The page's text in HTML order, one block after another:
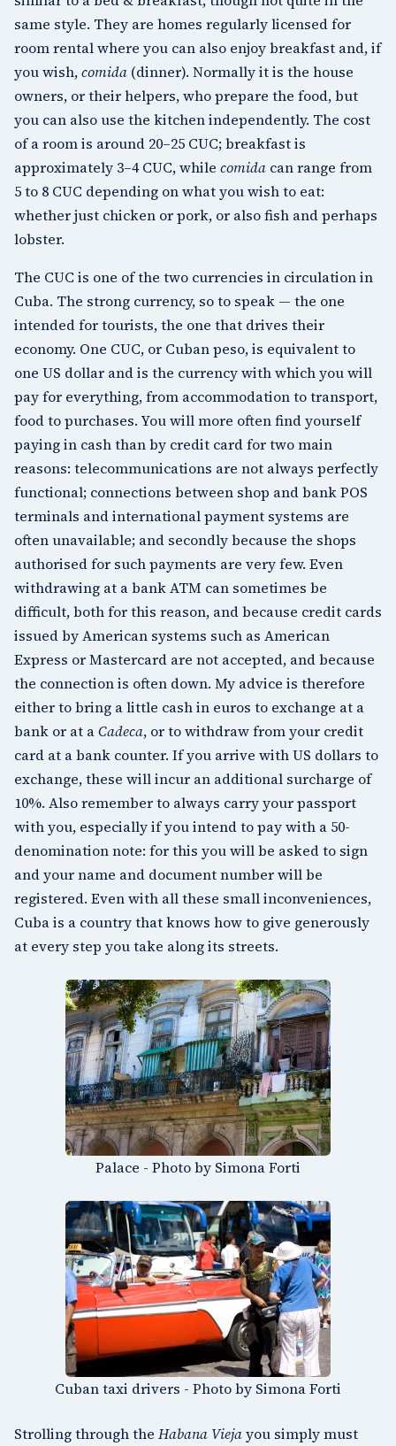
same style. They are homes regularly licensed for
room rental where you can also enjoy breakfast and, if
you wish,comida (dinner). Normally it is the house
owners, or their helpers, who prepare the food, but
you can also use the kitchen independently. The cost
of a room is around 20–25 CUC; breakfast is
approximately 3–4 CUC, while comida can range from
5 to 8 CUC depending on what you wish to eat:
whether just chicken or pork, or also fish and perhaps
lobster.
The CUC is one of the two currencies in circulation in
Cuba. The strong currency, so to speak — the one
intended for tourists, the one that drives their
economy. One CUC, or Cuban peso, is equivalent to
one US dollar and is the currency with which you will
pay for everything, from accommodation to transport,
food to purchases. You will more often find yourself
paying in cash than by credit card for two main
reasons: telecommunications are not always perfectly
functional; connections between shop and bank POS
terminals and international payment systems are
often unavailable; and secondly because the shops
authorised for such payments are very few. Even
withdrawing at a bank ATM can sometimes be
difficult, both for this reason, and because credit cards
issued by American systems such as American
Express or Mastercard are not accepted, and because
the connection is often down. My advice is therefore
either to bring a little cash in euros to exchange at a
bank or at aCadeca, or to withdraw from your credit
card at a bank counter. If you arrive with US dollars to
exchange, these will incur an additional surcharge of
10%. Also remember to always carry your passport
with you, especially if you intend to pay with a 50-
denomination note: for this you will be asked to sign
and your name and document number will be
registered. Even with all these small inconveniences,
Cuba is a country that knows how to give generously
at every step you take along its streets.
Palace - Photo by Simona Forti
Cuban taxi drivers - Photo by Simona Forti
Strolling through the Habana Viejayou simply must